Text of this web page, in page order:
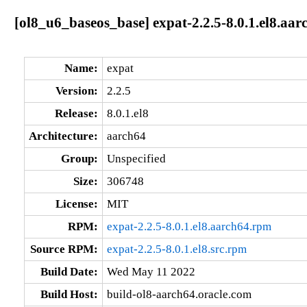
[ol8_u6_baseos_base] expat-2.2.5-
Name:
expat
Version:
2.2.5
Release:
8.0.1.el8
Architecture:
aarch64
Group:
Unspecified
Size:
306748
License:
MIT
RPM:
expat-2.2.5-8.0.1.el8.aarch64.rpm
Source RPM:
expat-2.2.5-8.0.1.el8.src.rpm
Build Date:
Wed May 11 2022
Build Host:
build-ol8-aarch64.oracle.com